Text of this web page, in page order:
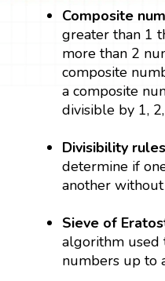
Composite
greater than 1
more than 2
composite
a composite
divisible by 1,
Divisibility
determine if
another
Sieve of
algorithm
numbers up to